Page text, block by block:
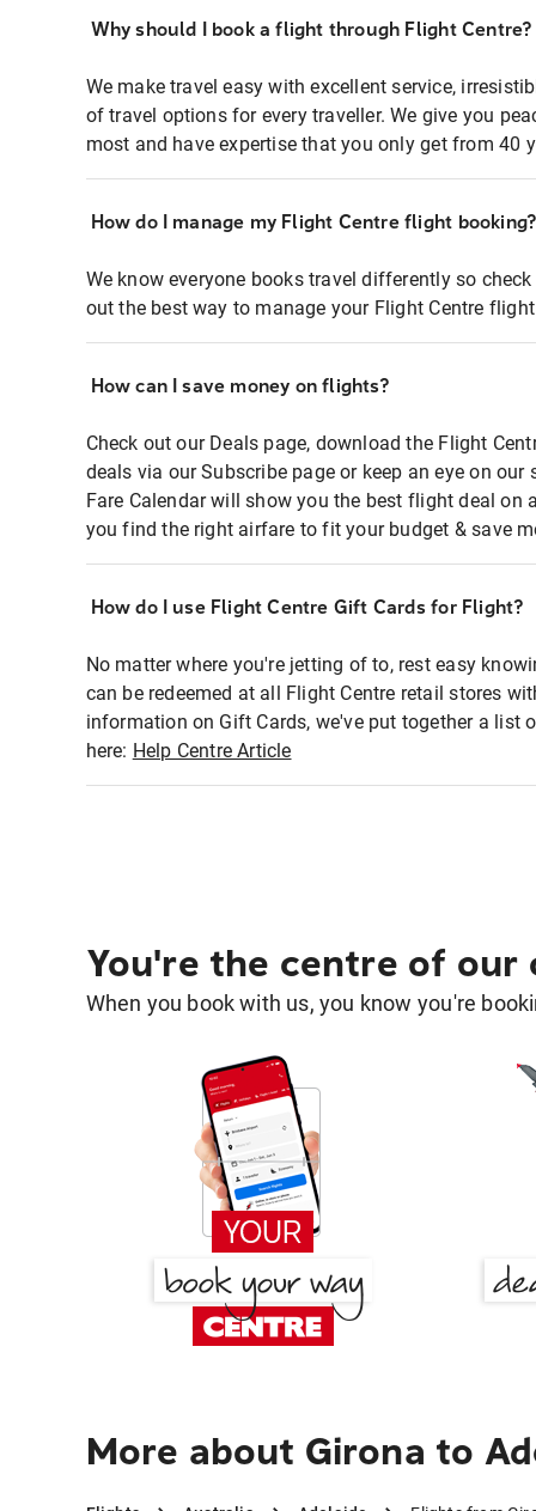
Why should I book a flight through Flight Centre?
We make travel easy with excellent service,
of travel options for every traveller. We give you
most and have expertise that you only get from 40
How do I manage my Flight Centre flight booking?
We know everyone books travel differently so
out the best way to manage your Flight Centre
How can I save money on flights?
Check out our Deals page, download the Flight
deals via our Subscribe page or keep an eye on
Fare Calendar will show you the best flight deal on
you find the right airfare to fit your budget & save
How do I use Flight Centre Gift Cards for Flight?
No matter where you're jetting of to, rest easy
can be redeemed at all Flight Centre retail stores
information on Gift Cards, we've put together a list
here: Help Centre Article
You're the centre of our
When you book with us, you know you're
More about Girona to